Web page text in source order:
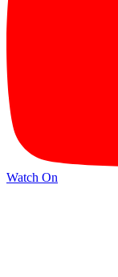
Watch On